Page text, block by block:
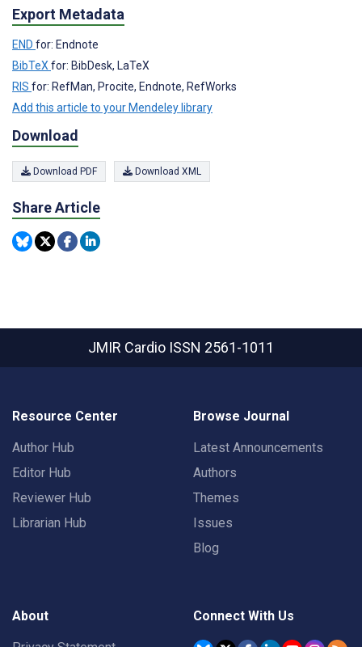
Export Metadata
END for: Endnote
BibTeX for: BibDesk, LaTeX
RIS for: RefMan, Procite, Endnote, RefWorks
Add this article to your Mendeley library
Download
Download PDF Download XML
Share Article
JMIR Cardio ISSN 2561-1011
Resource Center
Author Hub
Editor Hub
Reviewer Hub
Librarian Hub
Browse Journal
Latest Announcements
Authors
Themes
Issues
Blog
About Connect With Us